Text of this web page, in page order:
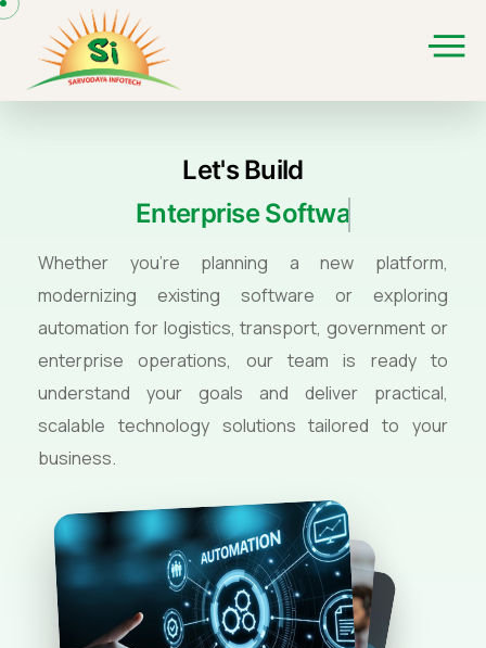
Let's Build
Enterprise Software
Whether you're planning a new platform,
modernizing existing software or exploring
automation for logistics, transport, government or
enterprise operations, our team is ready to
understand your goals and deliver practical,
scalable technology solutions tailored to your
business.